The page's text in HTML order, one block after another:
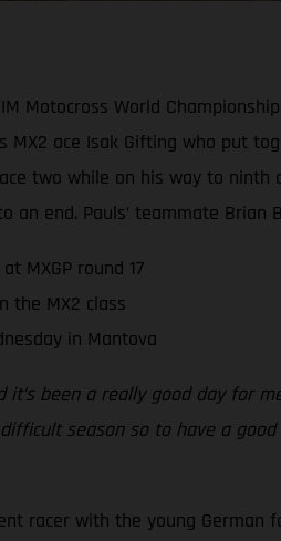
Motocross World
ace Isak Gifting who put
two while on his way to ninth
an end. Pauls’ teammate
MXGP round 17
the MX2 class
in Mantova
it’s been a really good day for
season so to have a
racer with the young